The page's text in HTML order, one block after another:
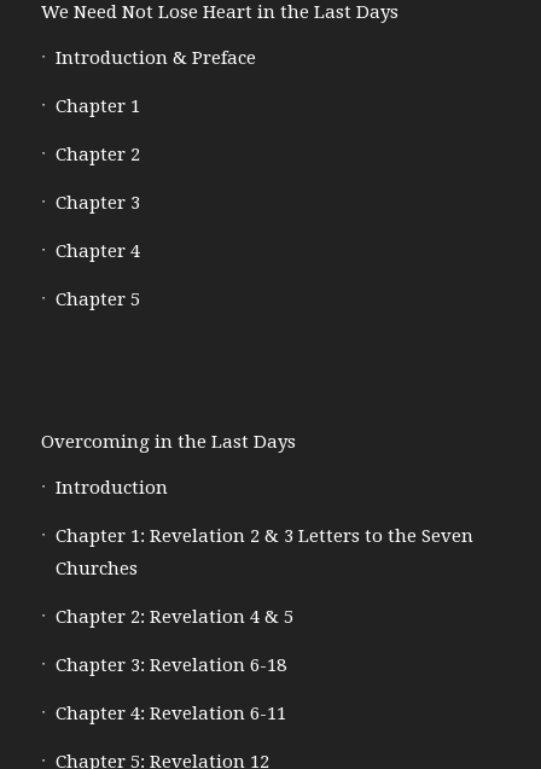
We Need Not Lose Heart in the Last Days
Introduction & Preface
Chapter 1
Chapter 2
Chapter 3
Chapter 4
Chapter 5
Overcoming in the Last Days
Introduction
Chapter 1: Revelation 2 & 3 Letters to the Seven
Churches
Chapter 2: Revelation 4 & 5
Chapter 3: Revelation 6-18
Chapter 4: Revelation 6-11
Chapter 5: Revelation 12